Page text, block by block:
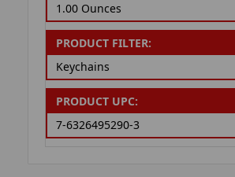
1.00 Ounces
PRODUCT FILTER:
Keychains
PRODUCT UPC:
7-6326495290-3